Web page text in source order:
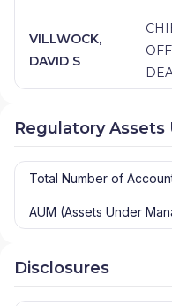
VILLWOCK,
DAVID S
Regulatory
Total Number of
AUM (Assets Under
Disclosures